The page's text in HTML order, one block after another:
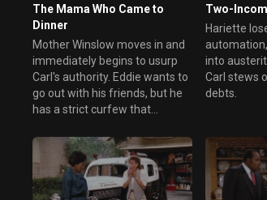
The Mama Who Came to
Dinner
Mother Winslow moves in and
immediately begins to usurp
Carl's authority. Eddie wants to
go out with his friends, but he
has a strict curfew that
Two-
Hariette
into
Carl stews
debts.